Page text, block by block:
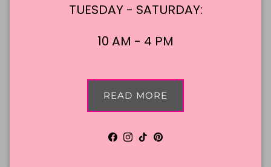
Select one color for rosettes
Custom Message:
NO EMOJIS, Sorry they're cute, but not possible!
Message must be 25 characters or fewer.
TUESDAY - SATURDAY:
10 AM - 4 PM
READ MORE
Facebook
Instagram
TikTokPinterest